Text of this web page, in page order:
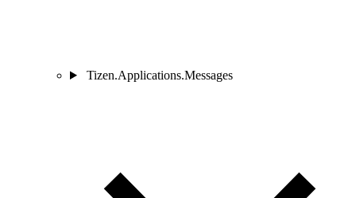
Tizen.Applications.Messages